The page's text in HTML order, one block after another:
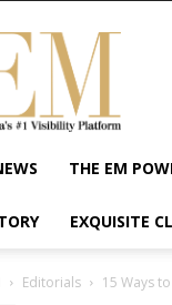
Exquisite
Magazine
Africa's
#1
Visibility
Wellness
Enterpreneurship
THE EM
EXQUISITE
Editorials 15 Ways